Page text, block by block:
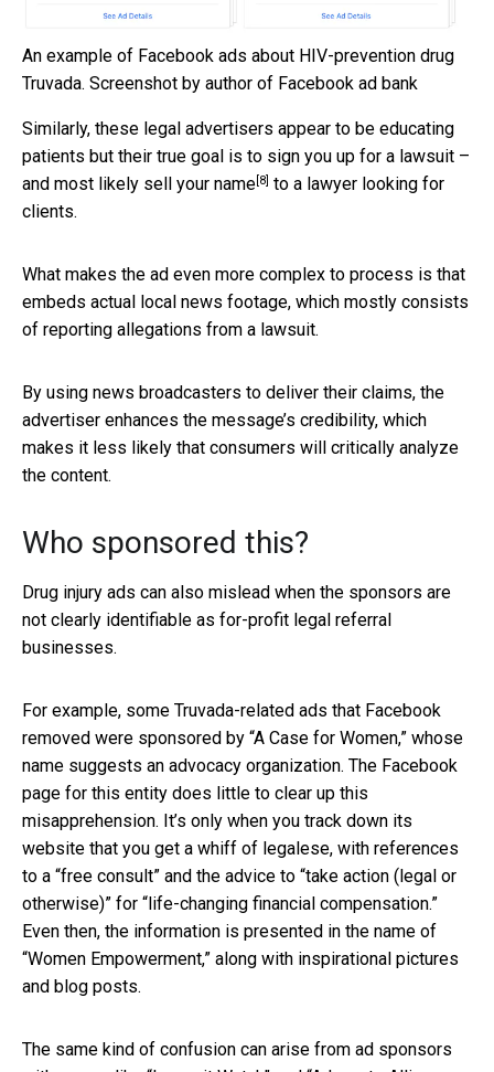
An example of Facebook ads about HIV-prevention drug
Truvada. Screenshot by author of Facebook ad bank
Similarly, these legal advertisers appear to be educating
patients but their true goal is to sign you up for a lawsuit –
and most likely sell your name [8] to a lawyer looking for
clients.
What makes the ad even more complex to process is that
embeds actual local news footage, which mostly consists
of reporting allegations from a lawsuit.
By using news broadcasters to deliver their claims, the
advertiser enhances the message’s credibility, which
makes it less likely that consumers will critically analyze
the content.
Who sponsored this?
Drug injury ads can also mislead when the sponsors are
not clearly identifiable as for-profit legal referral
businesses.
For example, some Truvada-related ads that Facebook
removed were sponsored by “A Case for Women,” whose
name suggests an advocacy organization. The Facebook
page for this entity does little to clear up this
misapprehension. It’s only when you track down its
website that you get a whiff of legalese, with references
to a “free consult” and the advice to “take action (legal or
otherwise)” for “life-changing financial compensation.”
Even then, the information is presented in the name of
“Women Empowerment,” along with inspirational pictures
and blog posts.
The same kind of confusion can arise from ad sponsors